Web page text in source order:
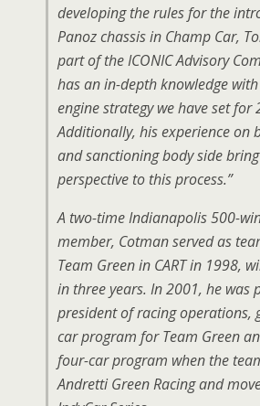
developing the rules for the
Panoz chassis in Champ Car,
part of the ICONIC Advisory
has an in-depth knowledge
engine strategy we have set for
Additionally, his experience on
and sanctioning body side
perspective to this process.”
A two-time Indianapolis 500-
member, Cotman served as
Team Green in CART in 1998,
in three years. In 2001, he was
president of racing operations,
car program for Team Green
four-car program when the
Andretti Green Racing and